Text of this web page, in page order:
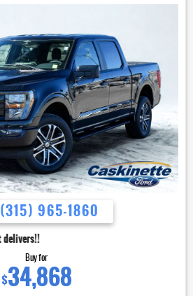
(315) 965-1860
Buy for
$34,868